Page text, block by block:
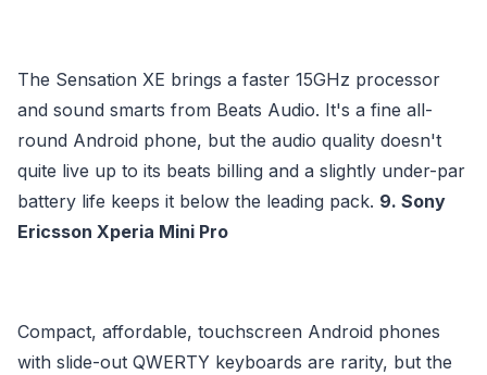
The Sensation XE brings a faster 15GHz processor
and sound smarts from Beats Audio. It's a fine all-
round Android phone, but the audio quality doesn't
quite live up to its beats billing and a slightly under-par
battery life keeps it below the leading pack. 9. Sony
Ericsson Xperia Mini Pro
Compact, affordable, touchscreen Android phones
with slide-out QWERTY keyboards are rarity, but the